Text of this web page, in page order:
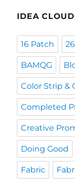
IDEA CLOUD
16 Patch
BAMQG
Color Strip &
Completed
Creative
Doing Good
Fabric